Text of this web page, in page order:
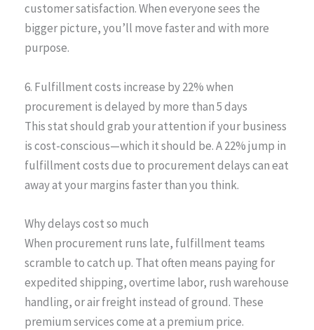
customer satisfaction. When everyone sees the
bigger picture, you’ll move faster and with more
purpose.
6. Fulfillment costs increase by 22% when
procurement is delayed by more than 5 days
This stat should grab your attention if your business
is cost-conscious—which it should be. A 22% jump in
fulfillment costs due to procurement delays can eat
away at your margins faster than you think.
Why delays cost so much
When procurement runs late, fulfillment teams
scramble to catch up. That often means paying for
expedited shipping, overtime labor, rush warehouse
handling, or air freight instead of ground. These
premium services come at a premium price.